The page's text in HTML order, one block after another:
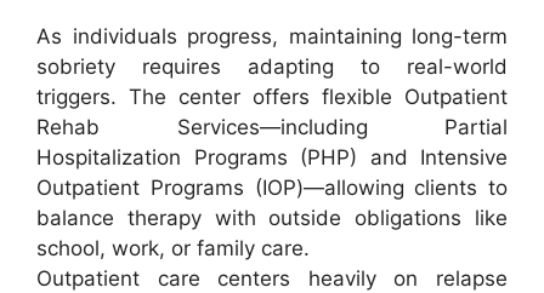
As individuals progress, maintaining long-term
sobriety requires adapting to real-world
triggers. The center offers flexible Outpatient
Rehab Services—including Partial
Hospitalization Programs (PHP) and Intensive
Outpatient Programs (IOP)—allowing clients to
balance therapy with outside obligations like
school, work, or family care.
Outpatient care centers heavily on relapse